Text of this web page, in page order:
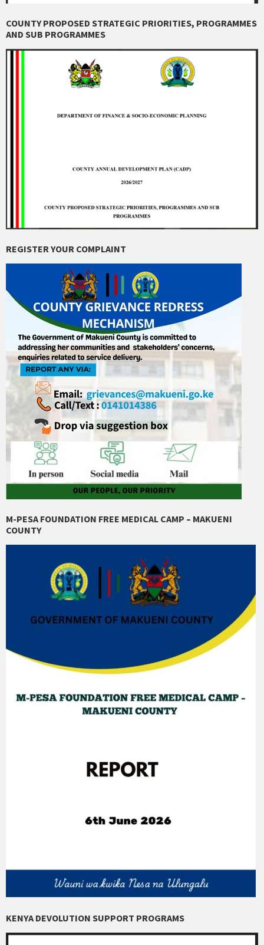
COUNTY PROPOSED STRATEGIC PRIORITIES, PROGRAMMES
AND SUB PROGRAMMES
REGISTER YOUR COMPLAINT
M-PESA FOUNDATION FREE MEDICAL CAMP – MAKUENI
COUNTY
KENYA DEVOLUTION SUPPORT PROGRAMS